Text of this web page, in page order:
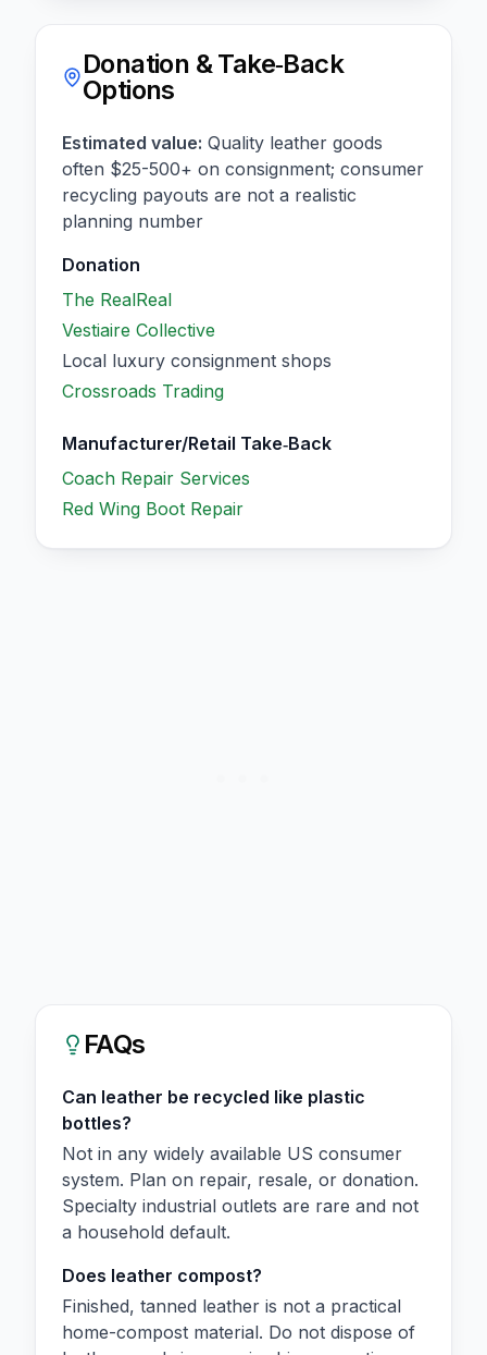
Donation & Take‑Back
Options
Estimated value: Quality leather goods
often $25-500+ on consignment; consumer
recycling payouts are not a realistic
planning number
Donation
The RealReal
Vestiaire Collective
Local luxury consignment shops
Crossroads Trading
Manufacturer/Retail Take‑Back
Coach Repair Services
Red Wing Boot Repair
FAQs
Can leather be recycled like plastic
bottles?
Not in any widely available US consumer
system. Plan on repair, resale, or donation.
Specialty industrial outlets are rare and not
a household default.
Does leather compost?
Finished, tanned leather is not a practical
home-compost material. Do not dispose of